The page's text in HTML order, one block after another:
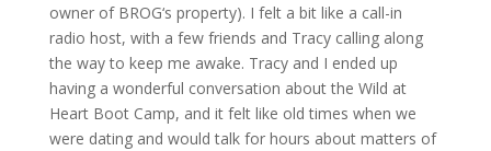
owner of BROG‘s property). I felt a bit like a call-in
radio host, with a few friends and Tracy calling along
the way to keep me awake. Tracy and I ended up
having a wonderful conversation about the Wild at
Heart Boot Camp, and it felt like old times when we
were dating and would talk for hours about matters of